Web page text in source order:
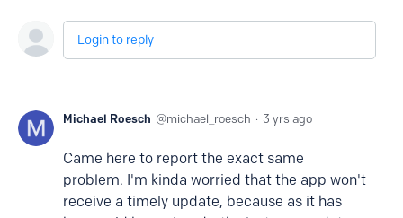
Login to reply
Michael Roesch michael_roesch 3 yrs ago
Came here to report the exact same
problem. I'm kinda worried that the app won't
receive a timely update, because as it has